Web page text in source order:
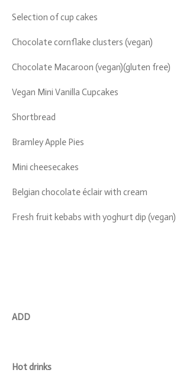
Selection of cup cakes
Chocolate cornflake clusters (vegan)
Chocolate Macaroon (vegan)(gluten free)
Vegan Mini Vanilla Cupcakes
Shortbread
Bramley Apple Pies
Mini cheesecakes
Belgian chocolate éclair with cream
Fresh fruit kebabs with yoghurt dip (vegan)
ADD
Hot drinks